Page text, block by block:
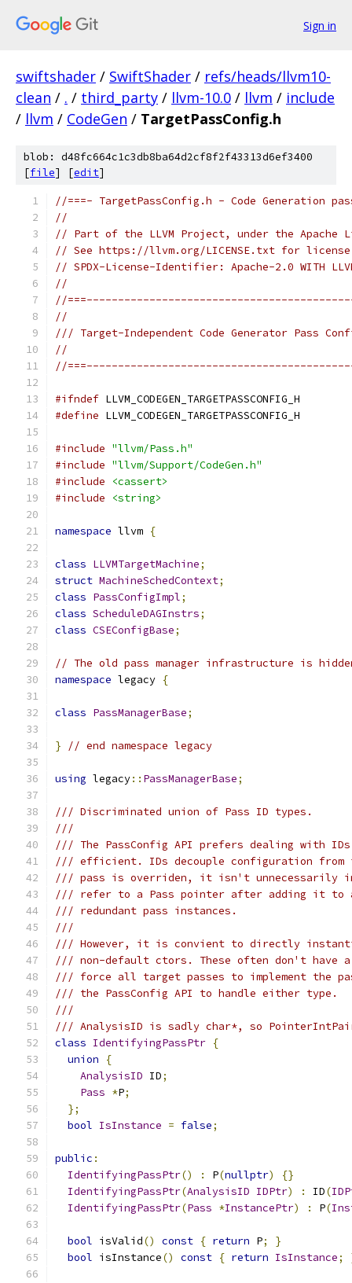
Sign in
swiftshader / SwiftShader / refs/heads/llvm10-
clean / . / third_party / llvm-10.0 / llvm / include
/ llvm / CodeGen / TargetPassConfig.h
blob: d48fc664c1c3db8ba64d2cf8f2f43313d6ef3400
[file] [edit]
//===- TargetPassConfig.h - Code Generation
//
// Part of the LLVM Project, under the Apache
// See https://llvm.org/LICENSE.txt for
// SPDX-License-Identifier: Apache-2.0 WITH
//
//
//
/// Target-Independent Code Generator Pass
//
//
#ifndef LLVM_CODEGEN_TARGETPASSCONFIG_H
#define LLVM_CODEGEN_TARGETPASSCONFIG_H
#include "llvm/Pass.h"
#include "llvm/Support/CodeGen.h"
#include
<cassert>
#include
<string>
namespace llvm {
class LLVMTargetMachine;
struct MachineSchedContext;
class PassConfigImpl;
class ScheduleDAGInstrs;
class CSEConfigBase;
// The old pass manager infrastructure is
namespace legacy {
class PassManagerBase;
} // end namespace legacy
using legacy:: PassManagerBase;
/// Discriminated union of Pass ID types.
///
/// The PassConfig API prefers dealing with IDs
/// efficient. IDs decouple configuration from
/// pass is overriden, it isn't unnecessarily
/// refer to a Pass pointer after adding it to a
/// redundant pass instances.
///
/// However, it is convient to directly
/// non-default ctors. These often don't have
/// force all target passes to implement the
/// the PassConfig API to handle either type.
///
/// AnalysisID is sadly char*, so
class IdentifyingPassPtr {
union
{
AnalysisID ID;
Pass *P;
};
bool IsInstance = false;
public :
IdentifyingPassPtr() : P(nullptr)
{}
IdentifyingPassPtr(AnalysisID IDPtr) : ID(
IdentifyingPassPtr(Pass *InstancePtr) : P(
bool isValid() const { return P;
}
bool isInstance() const { return IsInstance;